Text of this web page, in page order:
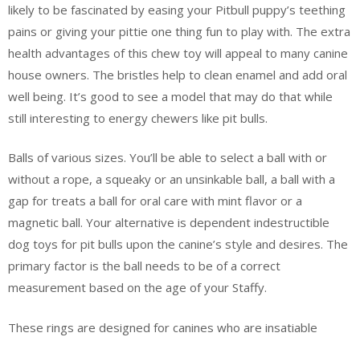
likely to be fascinated by easing your Pitbull puppy’s teething
pains or giving your pittie one thing fun to play with. The extra
health advantages of this chew toy will appeal to many canine
house owners. The bristles help to clean enamel and add oral
well being. It’s good to see a model that may do that while
still interesting to energy chewers like pit bulls.
Balls of various sizes. You’ll be able to select a ball with or
without a rope, a squeaky or an unsinkable ball, a ball with a
gap for treats a ball for oral care with mint flavor or a
magnetic ball. Your alternative is dependent indestructible
dog toys for pit bulls upon the canine’s style and desires. The
primary factor is the ball needs to be of a correct
measurement based on the age of your Staffy.
These rings are designed for canines who are insatiable